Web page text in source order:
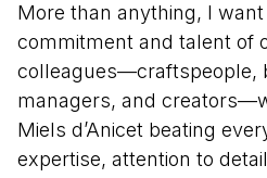
More than anything, I
commitment and talent of
colleagues—craftspeople,
managers, and
Miels d’Anicet beating
expertise, attention to